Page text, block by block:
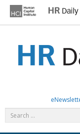
content